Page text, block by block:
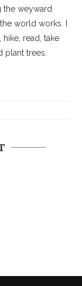
the weyward
world works. I
read, take
plant trees.